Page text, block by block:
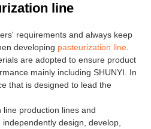
line
requirements and always keep
developing pasteurization line.
are adopted to ensure product
mainly including SHUNYI. In
that is designed to lead the
production lines and
design, develop,